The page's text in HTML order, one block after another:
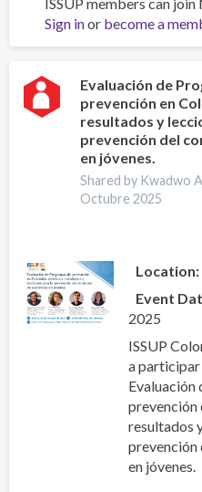
de
Programas
prevención
en
Colombia:
evidencia,
resultados
y
lecciones
prevención
consumo
de
sustancias
en
jóvenes.
Sign inor become a
Evaluación de
prevención en
resultados y
prevención del
en jóvenes.
Shared by Kwadwo
Octubre 2025
Location
Event
2025
ISSUP
a participar
Evaluación
prevención
resultados
prevención
en jóvenes.